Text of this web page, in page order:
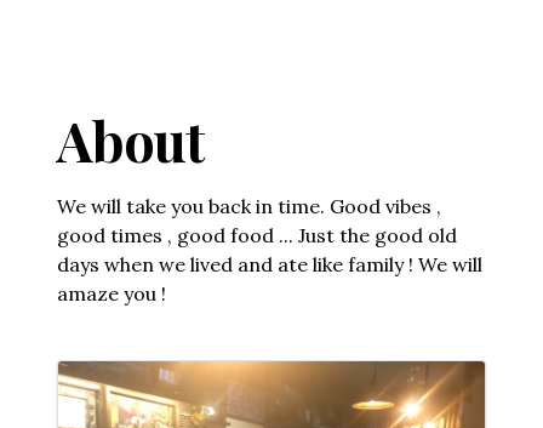
About
We will take you back in time. Good vibes ,
good times , good food ... Just the good old
days when we lived and ate like family ! We will
amaze you !
Images